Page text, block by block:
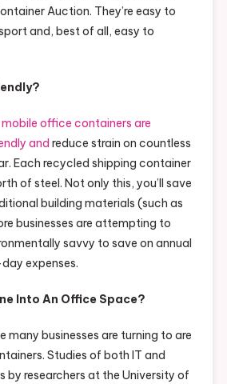
Auction. They’re easy to
and, best of all, easy to
mobile office containers are
and reduce strain on countless
Each recycled shipping container
of steel. Not only this, you’ll save
building materials (such as
businesses are attempting to
savvy to save on annual
expenses.
Into An Office Space?
many businesses are turning to are
Studies of both IT and
by researchers at the University of